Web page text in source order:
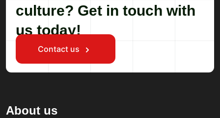
culture? Get in touch with
us today!
Contact us
About us